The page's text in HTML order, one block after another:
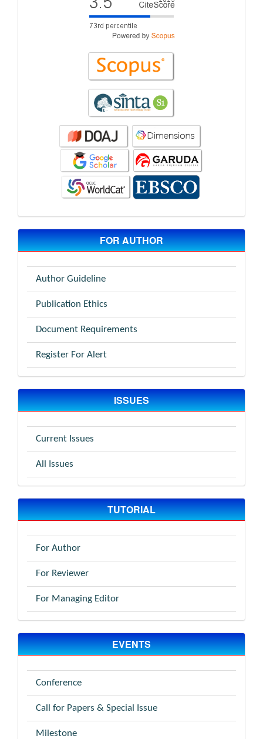
FOR AUTHOR
Author Guideline
Publication Ethics
Document Requirements
Register For Alert
ISSUES
Current Issues
All Issues
TUTORIAL
For Author
For Reviewer
For Managing Editor
EVENTS
Conference
Call for Papers & Special Issue
Milestone